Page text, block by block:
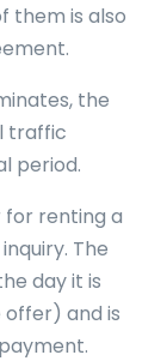
them is also
the
traffic
period.
renting a
The
day it is
offer) and is